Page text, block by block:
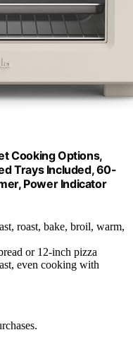
Cooking Options,
Trays Included, 60-
Power Indicator
roast, bake, broil, warm,
or 12-inch pizza
even cooking with